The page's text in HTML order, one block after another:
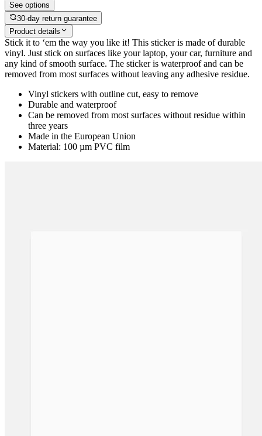
See options
30-day return guarantee
Product details
Stick it to ‘em the way you like it! This sticker is made of durable
vinyl. Just stick on surfaces like your laptop, your car, furniture and
any kind of smooth surface. The sticker is waterproof and can be
removed from most surfaces without leaving any adhesive residue.
Vinyl stickers with outline cut, easy to remove
Durable and waterproof
Can be removed from most surfaces without residue within
three years
Made in the European Union
Material: 100 µm PVC film